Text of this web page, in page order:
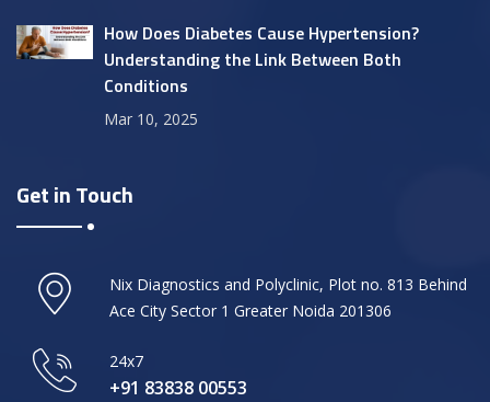
How Does Diabetes Cause Hypertension?
Understanding the Link Between Both
Conditions
Mar 10, 2025
Get in Touch
Nix Diagnostics and Polyclinic, Plot no. 813 Behind
Ace City Sector 1 Greater Noida 201306
24x7
+91 83838 00553